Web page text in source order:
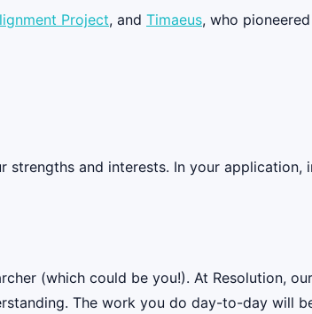
Project, and Timaeus, who
strengths and interests. In your application,
(which could be you!). At Resolution,
The work you do day-to-day will